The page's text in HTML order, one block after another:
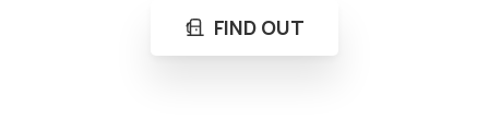
FIND OUT